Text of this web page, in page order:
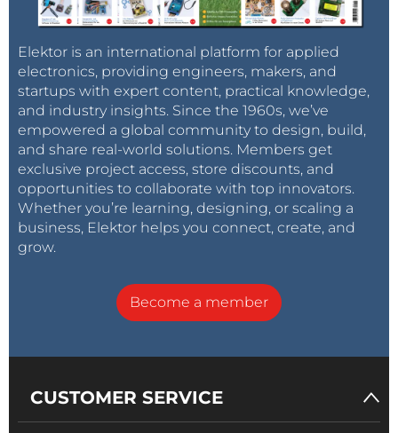
Elektor is an international platform for applied
electronics, providing engineers, makers, and
startups with expert content, practical knowledge,
and industry insights. Since the 1960s, we’ve
empowered a global community to design, build,
and share real-world solutions. Members get
exclusive project access, store discounts, and
opportunities to collaborate with top innovators.
Whether you’re learning, designing, or scaling a
business, Elektor helps you connect, create, and
grow.
Become a member
CUSTOMER SERVICE